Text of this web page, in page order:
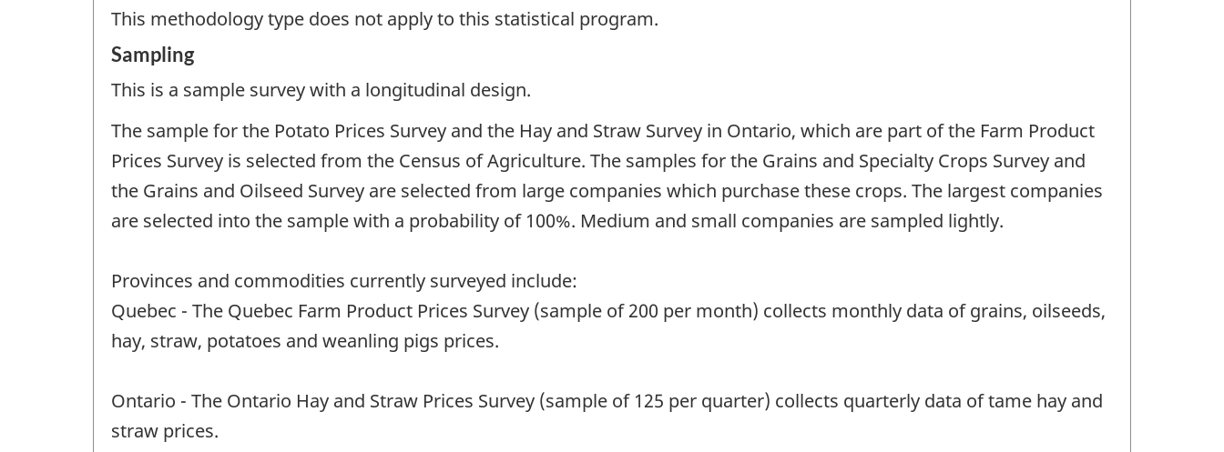
This methodology type does not apply to this statistical program.
Sampling
This is a sample survey with a longitudinal design.
The sample for the Potato Prices Survey and the Hay and Straw Survey in Ontario, which are part of the Farm Product
Prices Survey is selected from the Census of Agriculture. The samples for the Grains and Specialty Crops Survey and
the Grains and Oilseed Survey are selected from large companies which purchase these crops. The largest companies
are selected into the sample with a probability of 100%. Medium and small companies are sampled lightly.
Provinces and commodities currently surveyed include:
Quebec - The Quebec Farm Product Prices Survey (sample of 200 per month) collects monthly data of grains, oilseeds,
hay, straw, potatoes and weanling pigs prices.
Ontario - The Ontario Hay and Straw Prices Survey (sample of 125 per quarter) collects quarterly data of tame hay and
straw prices.